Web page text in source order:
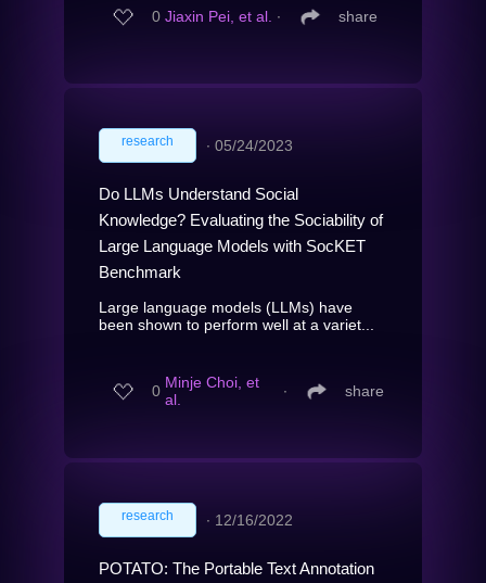
0 Jiaxin Pei, et al. ∙ share
research ∙ 05/24/2023
Do LLMs Understand Social
Knowledge? Evaluating the Sociability of
Large Language Models with SocKET
Benchmark
Large language models (LLMs) have
been shown to perform well at a variet...
0 Minje Choi, et
al.
∙ share
research ∙ 12/16/2022
POTATO: The Portable Text Annotation